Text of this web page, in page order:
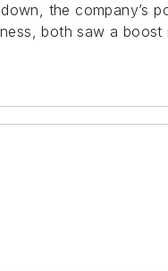
the company’s
both saw a boost